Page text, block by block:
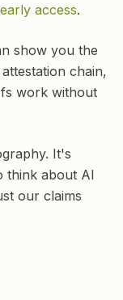
access.
show you the
chain,
work without
It's
think about AI
our claims